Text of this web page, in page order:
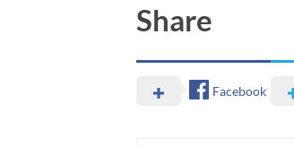
Share
Facebook